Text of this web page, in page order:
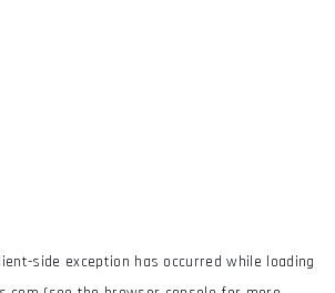
-side exception has occurred while loading